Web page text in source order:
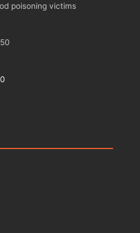
poisoning victims